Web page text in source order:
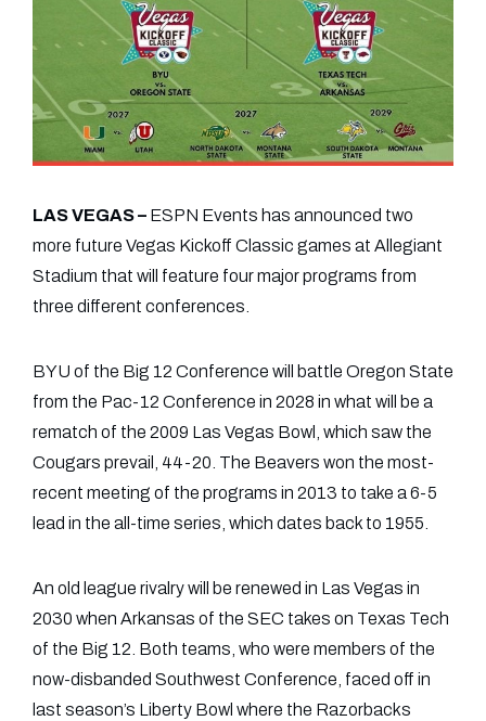
LAS VEGAS – ESPN Events has announced two
more future Vegas Kickoff Classic games at Allegiant
Stadium that will feature four major programs from
three different conferences.
BYU of the Big 12 Conference will battle Oregon State
from the Pac-12 Conference in 2028 in what will be a
rematch of the 2009 Las Vegas Bowl, which saw the
Cougars prevail, 44-20. The Beavers won the most-
recent meeting of the programs in 2013 to take a 6-5
lead in the all-time series, which dates back to 1955.
An old league rivalry will be renewed in Las Vegas in
2030 when Arkansas of the SEC takes on Texas Tech
of the Big 12. Both teams, who were members of the
now-disbanded Southwest Conference, faced off in
last season’s Liberty Bowl where the Razorbacks